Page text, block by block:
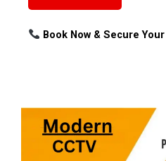
Book Now & Secure